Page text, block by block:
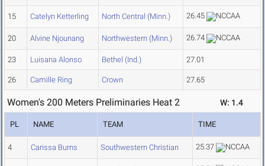
15 Catelyn Ketterling North Central (Minn.) 26.45
20 Alvine Njounang Northwestern (Minn.) 26.74
23 Luisana Alonso Bethel (Ind.) 27.01
26 Camille Ring Crown 27.65
Women's 200 Meters Preliminaries Heat 2 W: 1.4
PL NAME TEAM TIME
4 Carissa Burns Southwestern Christian 25.37